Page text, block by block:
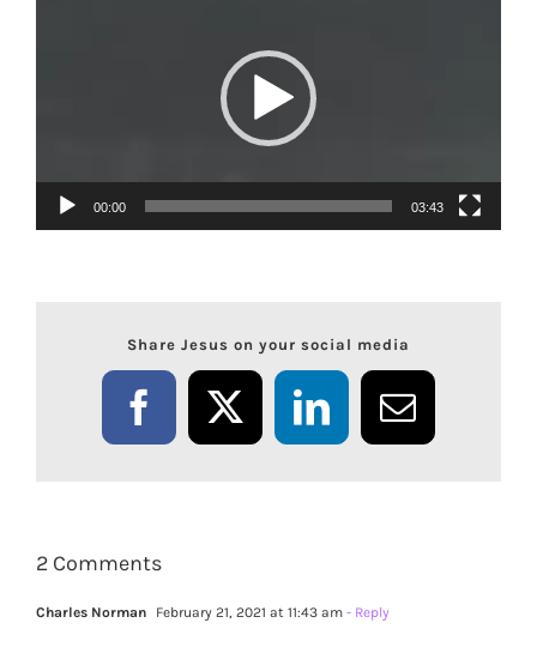
00:00 03:43
Share Jesus on your social media
Facebook
X LinkedInEmail
2 Comments
Charles Norman February 21, 2021 at 11:43 am - Reply